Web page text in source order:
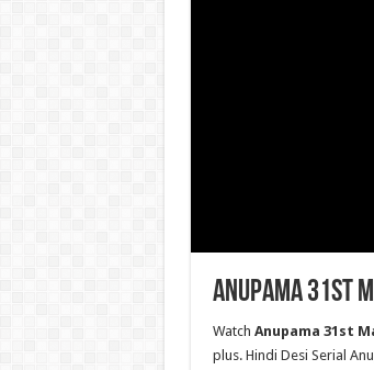
Anupama 31st
Watch Anupama 31st
plus. Hindi Desi Serial